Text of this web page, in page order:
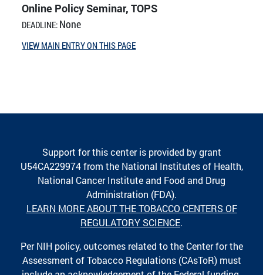
Online Policy Seminar, TOPS
DEADLINE: None
VIEW MAIN ENTRY ON THIS PAGE
Support for this center is provided by grant
U54CA229974 from the National Institutes of Health,
National Cancer Institute and Food and Drug
Administration (FDA).
LEARN MORE ABOUT THE TOBACCO CENTERS OF
REGULATORY SCIENCE.
Per NIH policy, outcomes related to the Center for the
Assessment of Tobacco Regulations (CAsToR) must